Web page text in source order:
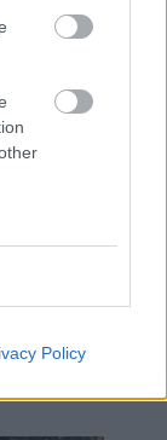
Policy
wear
toys and
Yard is